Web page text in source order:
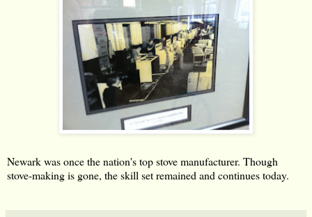
Newark was once the nation's top stove manufacturer. Though
stove-making is gone, the skill set remained and continues today.